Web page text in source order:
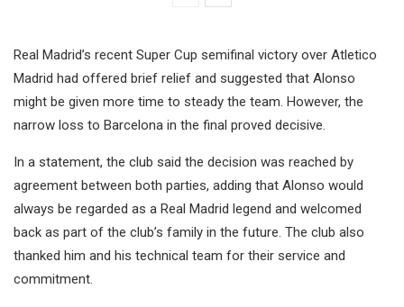
Real Madrid’s recent Super Cup semifinal victory over Atletico
Madrid had offered brief relief and suggested that Alonso
might be given more time to steady the team. However, the
narrow loss to Barcelona in the final proved decisive.
In a statement, the club said the decision was reached by
agreement between both parties, adding that Alonso would
always be regarded as a Real Madrid legend and welcomed
back as part of the club’s family in the future. The club also
thanked him and his technical team for their service and
commitment.